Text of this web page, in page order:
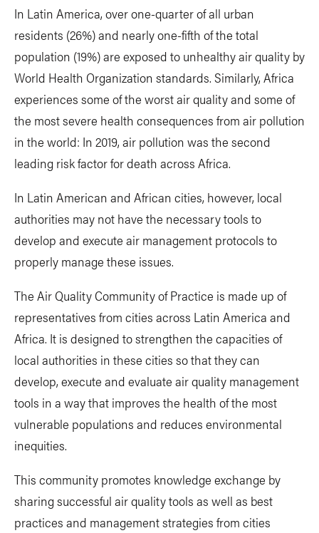
In Latin America, over one-quarter of all urban
residents (26%) and nearly one-fifth of the total
population (19%) are exposed to unhealthy air quality by
World Health Organization standards. Similarly, Africa
experiences some of the worst air quality and some of
the most severe health consequences from air pollution
in the world: In 2019, air pollution was the second
leading risk factor for death across Africa.
In Latin American and African cities, however, local
authorities may not have the necessary tools to
develop and execute air management protocols to
properly manage these issues.
The Air Quality Community of Practice is made up of
representatives from cities across Latin America and
Africa. It is designed to strengthen the capacities of
local authorities in these cities so that they can
develop, execute and evaluate air quality management
tools in a way that improves the health of the most
vulnerable populations and reduces environmental
inequities.
This community promotes knowledge exchange by
sharing successful air quality tools as well as best
practices and management strategies from cities